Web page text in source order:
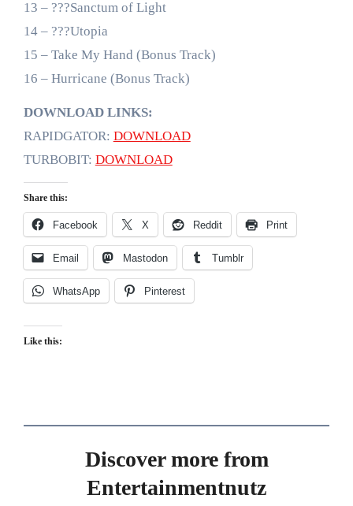
13 – ???Sanctum of Light
14 – ???Utopia
15 – Take My Hand (Bonus Track)
16 – Hurricane (Bonus Track)
DOWNLOAD LINKS:
RAPIDGATOR: DOWNLOAD
TURBOBIT: DOWNLOAD
Share this:
Facebook X Reddit Print
Email Mastodon Tumblr
WhatsApp Pinterest
Like this:
Discover more from
Entertainmentnutz